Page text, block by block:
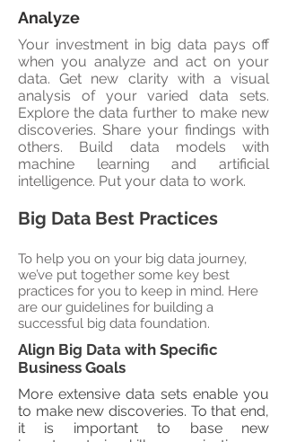
Analyze
Your investment in big data pays off
when you analyze and act on your
data. Get new clarity with a visual
analysis of your varied data sets.
Explore the data further to make new
discoveries. Share your findings with
others. Build data models with
machine learning and artificial
intelligence. Put your data to work.
Big Data Best Practices
To help you on your big data journey,
we’ve put together some key best
practices for you to keep in mind. Here
are our guidelines for building a
successful big data foundation.
Align Big Data with Specific
Business Goals
More extensive data sets enable you
to make new discoveries. To that end,
it is important to base new